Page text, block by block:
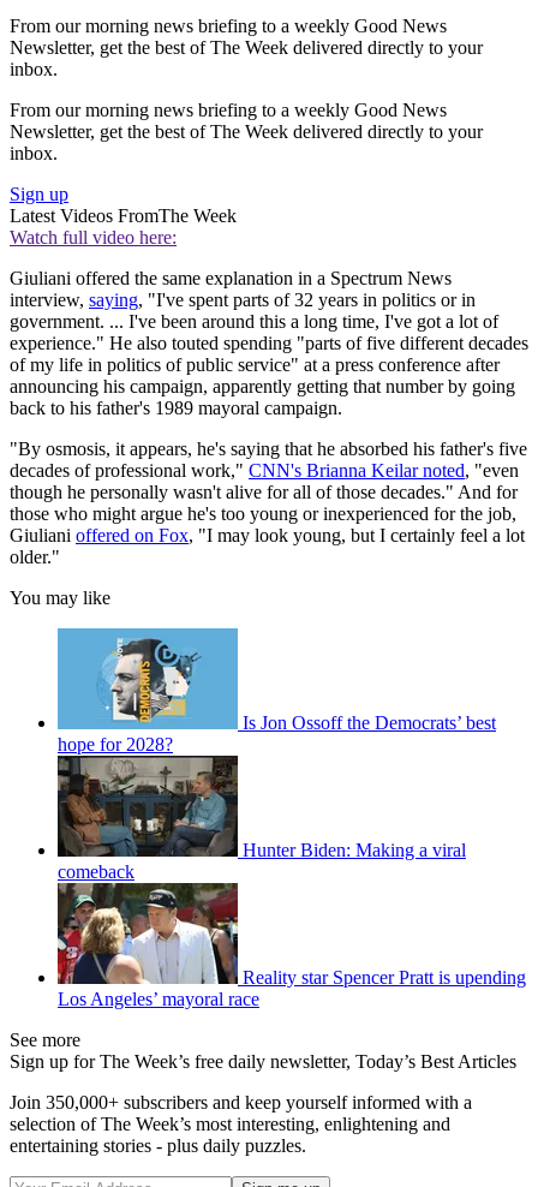
From our morning news briefing to a weekly Good News
Newsletter, get the best of The Week delivered directly to your
inbox.
From our morning news briefing to a weekly Good News
Newsletter, get the best of The Week delivered directly to your
inbox.
Sign up
Latest Videos FromThe Week
Watch full video here:
Giuliani offered the same explanation in a Spectrum News
interview, saying, "I've spent parts of 32 years in politics or in
government. ... I've been around this a long time, I've got a lot of
experience." He also touted spending "parts of five different decades
of my life in politics of public service" at a press conference after
announcing his campaign, apparently getting that number by going
back to his father's 1989 mayoral campaign.
"By osmosis, it appears, he's saying that he absorbed his father's five
decades of professional work," CNN's Brianna Keilar noted, "even
though he personally wasn't alive for all of those decades." And for
those who might argue he's too young or inexperienced for the job,
Giuliani offered on Fox, "I may look young, but I certainly feel a lot
older."
You may like
Is Jon Ossoff the Democrats’ best
hope for 2028?
Hunter Biden: Making a viral
comeback
Reality star Spencer Pratt is upending
Los Angeles’ mayoral race
See more
Sign up for The Week’s free daily newsletter, Today’s Best Articles
Join 350,000+ subscribers and keep yourself informed with a
selection of The Week’s most interesting, enlightening and
entertaining stories - plus daily puzzles.